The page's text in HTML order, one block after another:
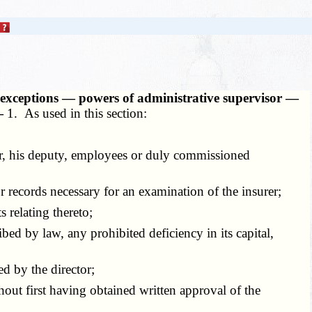
— powers of administrative supervisor —
1. As used in this section:
deputy, employees or duly commissioned
necessary for an examination of the insurer;
relating thereto;
by law, any prohibited deficiency in its capital,
by the director;
first having obtained written approval of the